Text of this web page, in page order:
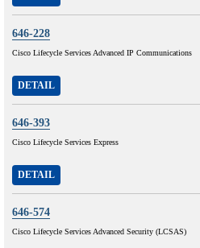
646-228
Cisco Lifecycle Services Advanced IP Communications
DETAIL
646-393
Cisco Lifecycle Services Express
DETAIL
646-574
Cisco Lifecycle Services Advanced Security (LCSAS)